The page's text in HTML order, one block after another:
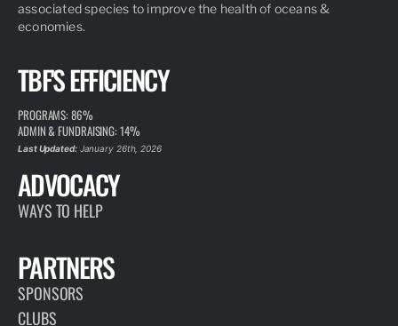
associated species to improve the health of oceans &
economies.
TBF'S EFFICIENCY
PROGRAMS: 86%
ADMIN & FUNDRAISING: 14%
Last Updated:January 26th, 2026
ADVOCACY
WAYS TO HELP
PARTNERS
SPONSORS
CLUBS